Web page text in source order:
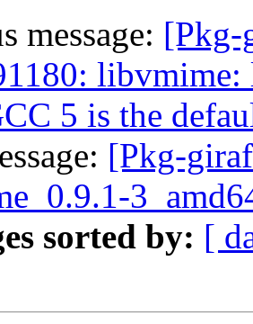
message: [Pkg-
libvmime:
5 is the
[Pkg-
sorted by: [